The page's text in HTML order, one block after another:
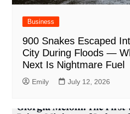
Business
900 Snakes Escaped
City During Floods —
Next Is Nightmare Fuel
Emily July 12, 2026